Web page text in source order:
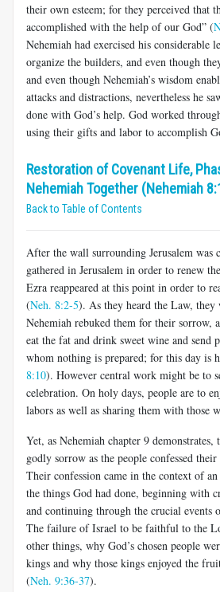
their own esteem; for they perceived that
accomplished with the help of our God” (
Nehemiah had exercised his considerable
organize the builders, and even though
and even though Nehemiah’s wisdom
attacks and distractions, nevertheless he
done with God’s help. God worked
using their gifts and labor to accomplish
Restoration of Covenant Life,
Nehemiah Together (Nehemiah
Back to Table of Contents
After the wall surrounding Jerusalem was
gathered in Jerusalem in order to renew
Ezra reappeared at this point in order to
(Neh. 8:2-5). As they heard the Law, they
Nehemiah rebuked them for their sorrow,
eat the fat and drink sweet wine and send
whom nothing is prepared; for this day is
8:10). However central work might be to
celebration. On holy days, people are to
labors as well as sharing them with those
Yet, as Nehemiah chapter 9
godly sorrow as the people confessed
Their confession came in the context of
the things God had done, beginning with
and continuing through the crucial events
The failure of Israel to be faithful to the
other things, why God’s chosen people
kings and why those kings enjoyed the
(Neh. 9:36-37).